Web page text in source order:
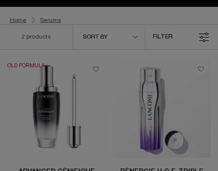
Home Serums
2 products
SORT BY
FILTER
OLD FORMULA